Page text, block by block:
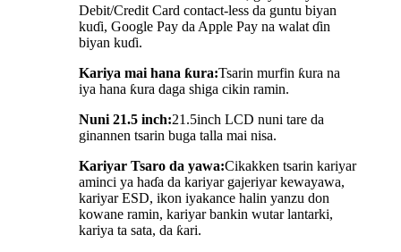
Debit/Credit Card contact-less da guntu biyan
kuɗi, Google Pay da Apple Pay na walat ɗin
biyan kuɗi.
Kariya mai hana ƙura:Tsarin murfin ƙura na
iya hana ƙura daga shiga cikin ramin.
Nuni 21.5 inch:21.5inch LCD nuni tare da
ginannen tsarin buga talla mai nisa.
Kariyar Tsaro da yawa:Cikakken tsarin kariyar
aminci ya haɗa da kariyar gajeriyar kewayawa,
kariyar ESD, ikon iyakance halin yanzu don
kowane ramin, kariyar bankin wutar lantarki,
kariya ta sata, da ƙari.